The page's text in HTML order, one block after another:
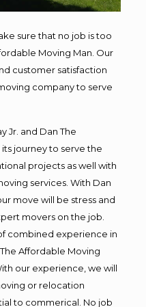
sure that no job is too
Moving Man. Our
customer satisfaction
company to serve
Jr. and Dan The
journey to serve the
projects as well with
services. With Dan
move will be stress and
movers on the job.
combined experience in
Affordable Moving
our experience, we will
or relocation
to commerical. No job